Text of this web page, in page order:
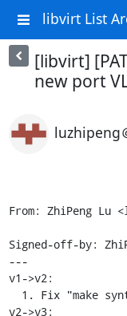
libvirt List
[libvirt]
new port
luzhipeng
From: ZhiPeng Lu
Signed-off-by:
---
v1->v2:
v2->v3: